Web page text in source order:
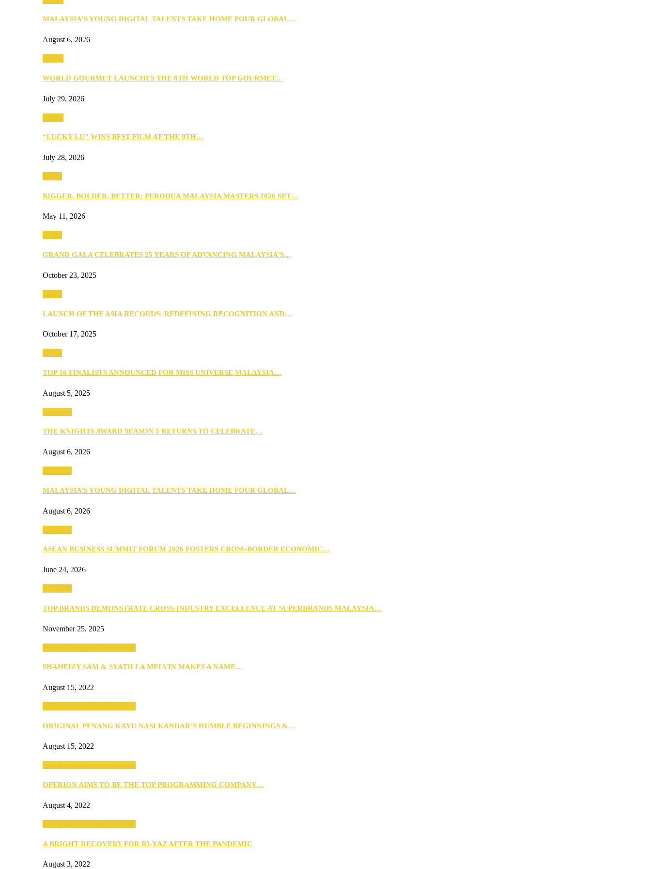
MALAYSIA’S YOUNG DIGITAL TALENTS TAKE HOME FOUR GLOBAL…
August 6, 2026
WORLD GOURMET LAUNCHES THE 8TH WORLD TOP GOURMET…
July 29, 2026
“LUCKY LU” WINS BEST FILM AT THE 9TH…
July 28, 2026
BIGGER, BOLDER, BETTER: PERODUA MALAYSIA MASTERS 2026 SET…
May 11, 2026
GRAND GALA CELEBRATES 25 YEARS OF ADVANCING MALAYSIA’S…
October 23, 2025
LAUNCH OF THE ASIA RECORDS: REDEFINING RECOGNITION AND…
October 17, 2025
TOP 16 FINALISTS ANNOUNCED FOR MISS UNIVERSE MALAYSIA…
August 5, 2025
THE KNIGHTS AWARD SEASON 5 RETURNS TO CELEBRATE…
August 6, 2026
MALAYSIA’S YOUNG DIGITAL TALENTS TAKE HOME FOUR GLOBAL…
August 6, 2026
ASEAN BUSINESS SUMMIT FORUM 2026 FOSTERS CROSS-BORDER ECONOMIC…
June 24, 2026
TOP BRANDS DEMONSTRATE CROSS-INDUSTRY EXCELLENCE AT SUPERBRANDS MALAYSIA…
November 25, 2025
SHAHEIZY SAM & SYATILLA MELVIN MAKES A NAME…
August 15, 2022
ORIGINAL PENANG KAYU NASI KANDAR’S HUMBLE BEGINNINGS &…
August 15, 2022
OPERION AIMS TO BE THE TOP PROGRAMMING COMPANY…
August 4, 2022
A BRIGHT RECOVERY FOR RI-YAZ AFTER THE PANDEMIC
August 3, 2022